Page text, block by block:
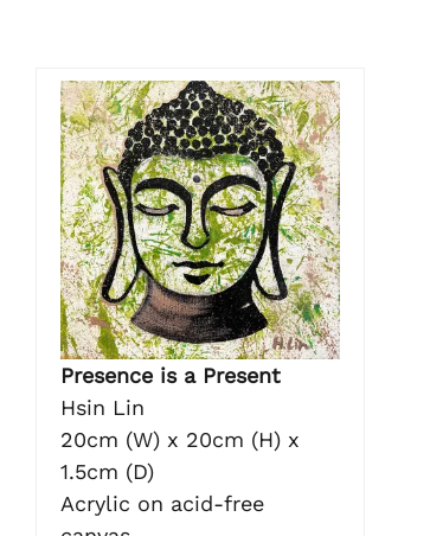
Presence is a Present
Hsin Lin
20cm (W) x 20cm (H) x
1.5cm (D)
Acrylic on acid-free